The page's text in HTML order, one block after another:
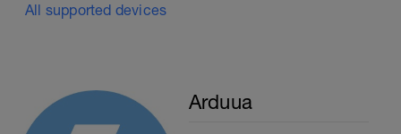
All supported devices
Arduua